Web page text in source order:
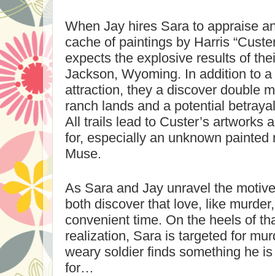
When Jay hires Sara to appraise
cache of paintings by Harris
expects the explosive results of
Jackson, Wyoming. In addition to
attraction, they a discover double
ranch lands and a potential
All trails lead to Custer’s artworks
for, especially an unknown painted
Muse.
As Sara and Jay unravel the
both discover that love, like
convenient time. On the heels of
realization, Sara is targeted for
weary soldier finds something he
for…